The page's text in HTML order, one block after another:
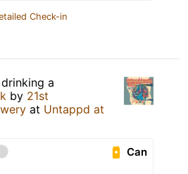
Check-in
a
by 21st
at Untappd at
Can